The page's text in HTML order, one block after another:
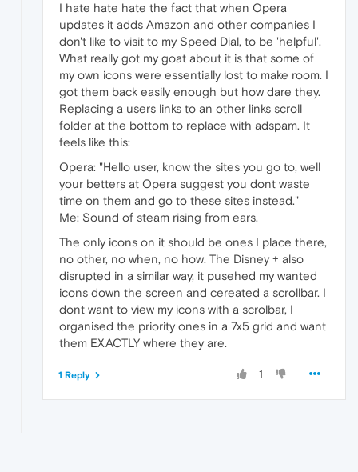
I hate hate hate the fact that when Opera
updates it adds Amazon and other companies I
don't like to visit to my Speed Dial, to be 'helpful'.
What really got my goat about it is that some of
my own icons were essentially lost to make room. I
got them back easily enough but how dare they.
Replacing a users links to an other links scroll
folder at the bottom to replace with adspam. It
feels like this:
Opera: "Hello user, know the sites you go to, well
your betters at Opera suggest you dont waste
time on them and go to these sites instead."
Me: Sound of steam rising from ears.
The only icons on it should be ones I place there,
no other, no when, no how. The Disney + also
disrupted in a similar way, it pusehed my wanted
icons down the screen and cereated a scrollbar. I
dont want to view my icons with a scrolbar, I
organised the priority ones in a 7x5 grid and want
them EXACTLY where they are.
1
1 Reply